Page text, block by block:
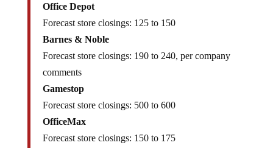
Office Depot
Forecast store closings: 125 to 150
Barnes & Noble
Forecast store closings: 190 to 240, per company
comments
Gamestop
Forecast store closings: 500 to 600
OfficeMax
Forecast store closings: 150 to 175